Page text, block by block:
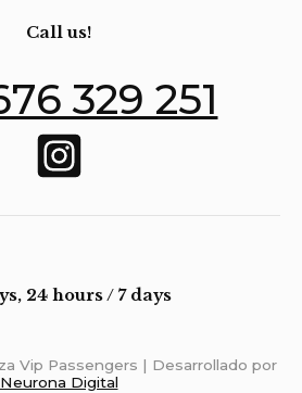
Call us!
329 251
24 hours / 7 days
Vip Passengers | Desarrollado por
Neurona Digital